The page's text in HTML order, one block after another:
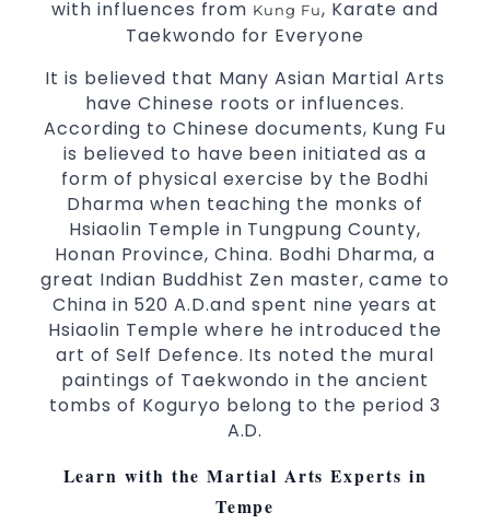
Specific Martial Arts Self Defence classes for
Comprehensive Martial Arts syllabus with
selected techniques from various Martial
Arts
High performance Sport Taekwondo
competition training
programs
Globally recognised black belt from the
world taekwondo headquarters “Kukkiwon”
Coaches are always keeping up to date with
the latest trends and training methods.
Innovative coaches with the finest Martial
Arts reputation inSydney
One of the finest and most respected
Martial Arts &Taekwondo in
Modified self defence techniques to suit kids
Martial Arts Self Defence
with influences from Kung Fu, Karate and
Taekwondo for Everyone
It is believed that Many Asian Martial Arts
have Chinese roots or influences.
According to Chinese documents, Kung Fu
is believed to have been initiated as a
form of physical exercise by the Bodhi
Dharma when teaching the monks of
Hsiaolin Temple in Tungpung County,
Honan Province, China. Bodhi Dharma, a
great Indian Buddhist Zen master, came to
China in 520 A.D.and spent nine years at
Hsiaolin Temple where he introduced the
art of Self Defence. Its noted the mural
paintings of Taekwondo in the ancient
tombs of Koguryo belong to the period 3
A.D.
Learn with the Martial Arts Experts in
Tempe